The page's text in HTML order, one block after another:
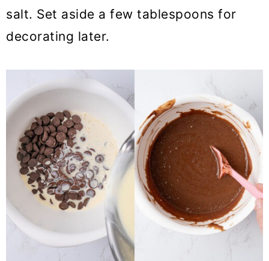
salt. Set aside a few tablespoons for
decorating later.